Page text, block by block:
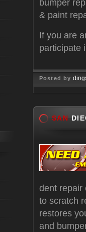
bumper
& paint
If you are
participate
Posted by
SAN
dent repair
to scratch
restores
and